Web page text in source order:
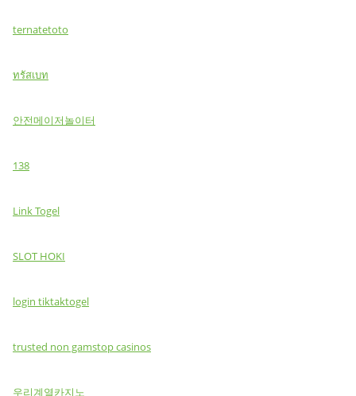
ternatetoto
ทรัสเบท
안전메이저놀이터
138
Link Togel
SLOT HOKI
login tiktaktogel
trusted non gamstop casinos
우리계열카지노